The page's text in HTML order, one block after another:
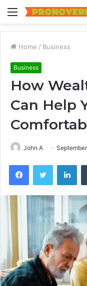
Menu
Home / Business
Business
How
Can Help
John A
FacebookTwitter